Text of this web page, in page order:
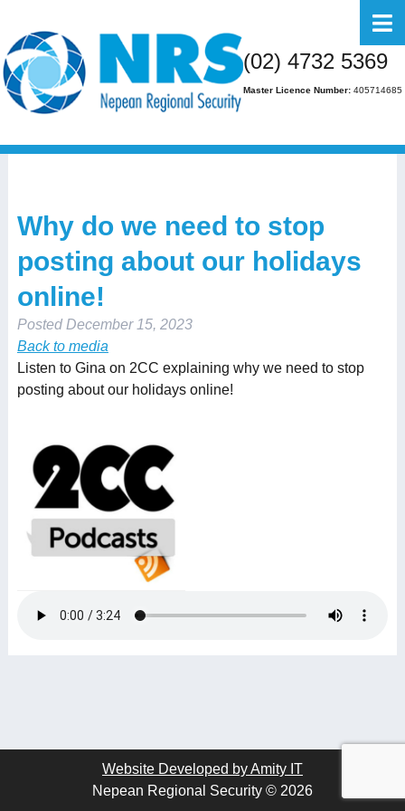
(02) 4732 5369
Master Licence Number:405714685
Home
About Us
Business
Residential
Gallery
Media
Contact Us
Why do we need to stop
posting about our holidays
online!
Posted December 15, 2023
Back to media
Listen to Gina on 2CC explaining why we need to stop
posting about our holidays online!
Website Developed by Amity IT
Nepean Regional Security © 2026